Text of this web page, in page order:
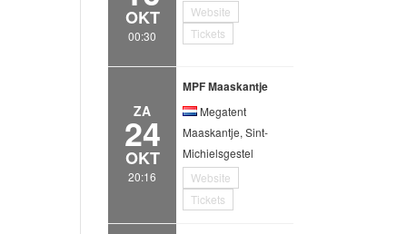
OKT
00:30
Website
Tickets
ZA
24
OKT
20:16
MPF Maaskantje
Megatent
Maaskantje, Sint-
Michielsgestel
Website
Tickets